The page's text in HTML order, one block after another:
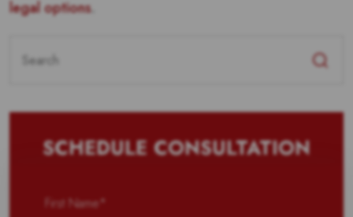
legal options.
for:
SCHEDULE CONSULTATION